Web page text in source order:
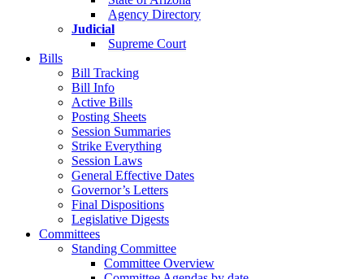
Agency Directory
Judicial
Supreme Court
Bills
Bill Tracking
Bill Info
Active Bills
Posting Sheets
Session Summaries
Strike Everything
Session Laws
General Effective Dates
Governor’s Letters
Final Dispositions
Legislative Digests
Committees
Standing Committee
Committee Overview